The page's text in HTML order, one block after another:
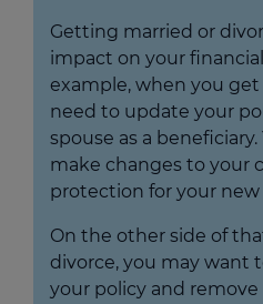
Getting married or
impact on your
example, when you
need to update your
spouse as a
make changes to your
protection for your
On the other side of
divorce, you may want
your policy and remove